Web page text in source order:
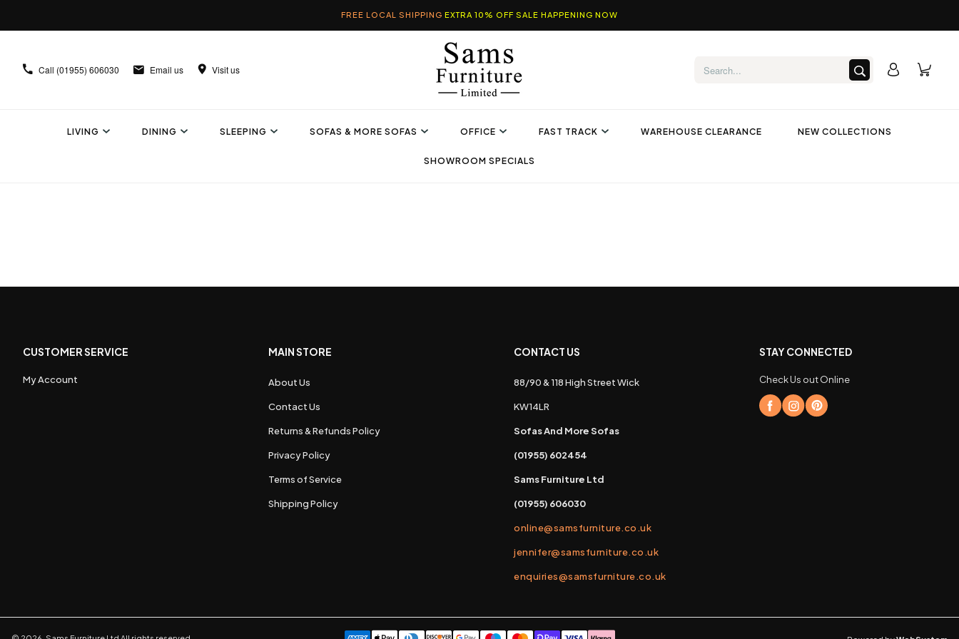
FREE LOCAL SHIPPING EXTRA 10% OFF SALE HAPPENING NOW
Call (01955) 606030 Email us Visit us
LIVING DINING SLEEPING SOFAS & MORE SOFAS OFFICE FAST TRACK WAREHOUSE CLEARANCE NEW COLLECTIONS
SHOWROOM SPECIALS
CUSTOMER SERVICE
My Account
MAIN STORE
About Us
Contact Us
Returns & Refunds Policy
Privacy Policy
Terms of Service
Shipping Policy
CONTACT US
88/90 & 118 High Street Wick
KW14LR
Sofas And More Sofas
(01955) 602454
Sams Furniture Ltd
(01955) 606030
online@samsfurniture.co.uk
jennifer@samsfurniture.co.uk
enquiries@samsfurniture.co.uk
STAY CONNECTED
Check Us out Online